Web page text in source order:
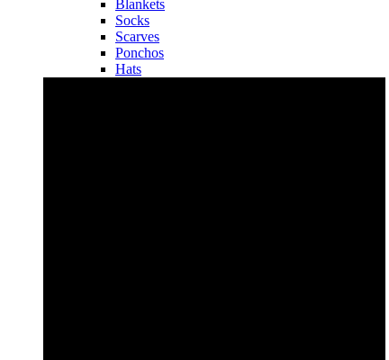
Blankets
Socks
Scarves
Ponchos
Hats